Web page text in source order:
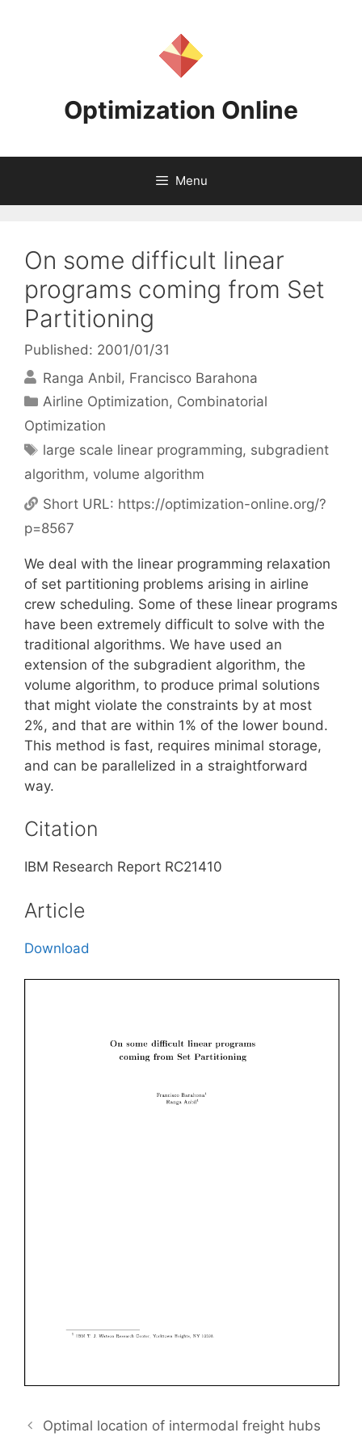
Optimization Online
Menu
On some difficult linear
programs coming from Set
Partitioning
Published: 2001/01/31
Ranga Anbil Francisco Barahona
Categories
Airline Optimization, Combinatorial
Optimization
Tags
large scale linear programming, subgradient
algorithm, volume algorithm
Short URL: https://optimization-online.org/?
p=8567
We deal with the linear programming relaxation
of set partitioning problems arising in airline
crew scheduling. Some of these linear programs
have been extremely difficult to solve with the
traditional algorithms. We have used an
extension of the subgradient algorithm, the
volume algorithm, to produce primal solutions
that might violate the constraints by at most
2%, and that are within 1% of the lower bound.
This method is fast, requires minimal storage,
and can be parallelized in a straightforward
way.
Citation
IBM Research Report RC21410
Article
Download
Optimal location of intermodal freight hubs